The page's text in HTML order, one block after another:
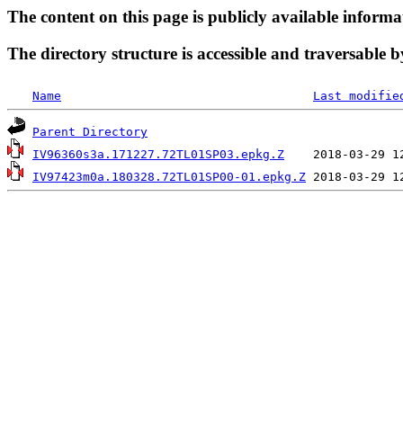
The content on this page is publicly available
The directory structure is accessible and traversable
Name Last
Parent Directory
IV96360s3a.171227.72TL01SP03.epkg.Z
IV97423m0a.180328.72TL01SP00-01.epkg.Z